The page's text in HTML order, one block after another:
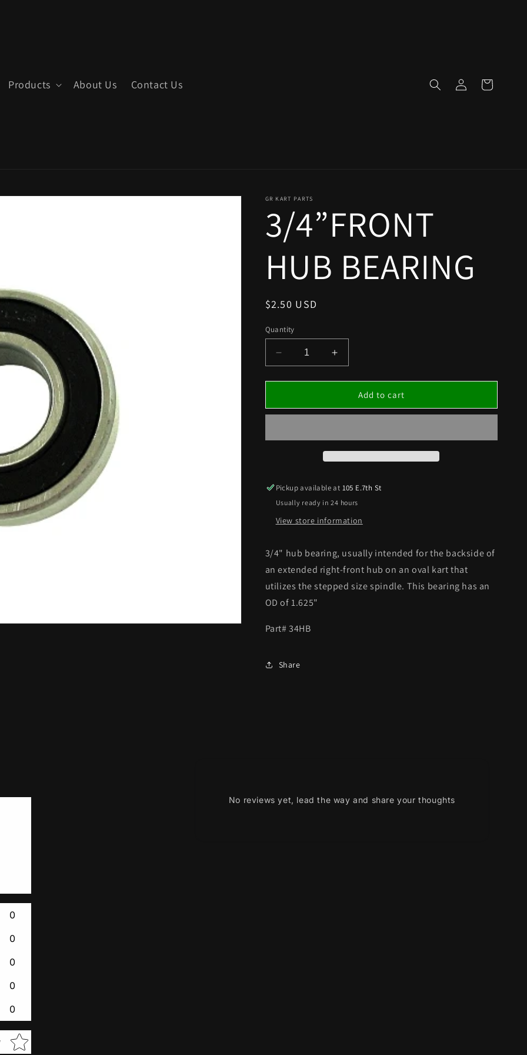
Products About Us Contact Us
in
Cart
GR KART PARTS
3/4”FRONT
HUB BEARING
Regular
$2.50 USD
Quantity
Decrease
quantity
for
HUB
Increase
quantity
for
3/4”FRONT
HUB
Add to cart
Pickup available at 105 E.7th St
Usually ready in 24 hours
View store information
3/4" hub bearing, usually intended for the backside of
an extended right-front hub on an oval kart that
utilizes the stepped size spindle. This bearing has an
OD of 1.625"
Part# 34HB
Share
0
0
0
0
0
Star rating
No reviews yet, lead the way and share your thoughts